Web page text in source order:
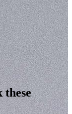
these